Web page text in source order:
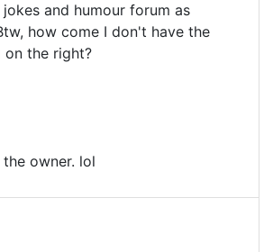
and humour forum as
how come I don't have the
the right?
owner. lol